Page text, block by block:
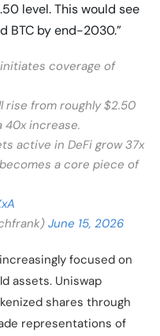
level. This would see
BTC by end-2030.”
coverage of
rise from roughly $2.50
40x increase.
active in DeFi grow 37x
a core piece of
June 15, 2026
focused on
assets. Uniswap
shares through
representations of